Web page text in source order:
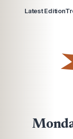
Latest Edition